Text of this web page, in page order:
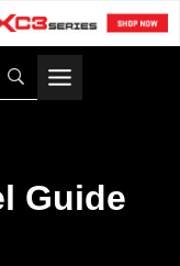
Guide